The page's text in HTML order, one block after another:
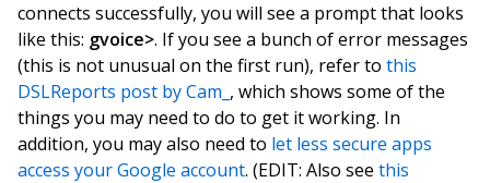
connects successfully, you will see a prompt that looks
like this: gvoice>. If you see a bunch of error messages
(this is not unusual on the first run), refer to this
DSLReports post by Cam_ , which shows some of the
things you may need to do to get it working. In
addition, you may also need to let less secure apps
access your Google account. (EDIT: Also see this